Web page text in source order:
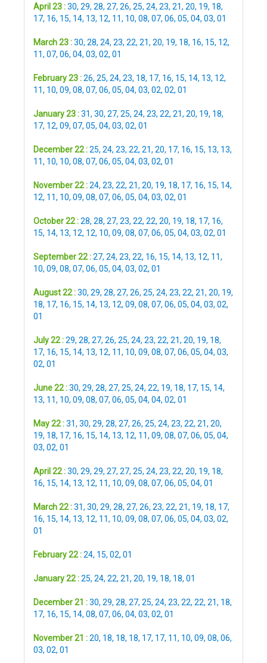
April 23 :30, 29, 28, 27, 26, 25, 24, 23, 21, 20, 19, 18,
17, 16, 15, 14, 13, 12, 11, 10, 08, 07, 06, 05, 04, 03, 01
March 23 :30, 28, 24, 23, 22, 21, 20, 19, 18, 16, 15, 12,
11, 07, 06, 04, 03, 02, 01
February 23 :26, 25, 24, 23, 18, 17, 16, 15, 14, 13, 12,
11, 10, 09, 08, 07, 06, 05, 04, 03, 02, 02, 01
January 23 :31, 30, 27, 25, 24, 23, 22, 21, 20, 19, 18,
17, 12, 09, 07, 05, 04, 03, 02, 01
December 22 :25, 24, 23, 22, 21, 20, 17, 16, 15, 13, 13,
11, 10, 10, 08, 07, 06, 05, 04, 03, 02, 01
November 22 :24, 23, 22, 21, 20, 19, 18, 17, 16, 15, 14,
12, 11, 10, 09, 08, 07, 06, 05, 04, 03, 02, 01
October 22 :28, 28, 27, 23, 22, 22, 20, 19, 18, 17, 16,
15, 14, 13, 12, 12, 10, 09, 08, 07, 06, 05, 04, 03, 02, 01
September 22 :27, 24, 23, 22, 16, 15, 14, 13, 12, 11,
10, 09, 08, 07, 06, 05, 04, 03, 02, 01
August 22 :30, 29, 28, 27, 26, 25, 24, 23, 22, 21, 20, 19,
18, 17, 16, 15, 14, 13, 12, 09, 08, 07, 06, 05, 04, 03, 02,
01
July 22 :29, 28, 27, 26, 25, 24, 23, 22, 21, 20, 19, 18,
17, 16, 15, 14, 13, 12, 11, 10, 09, 08, 07, 06, 05, 04, 03,
02, 01
June 22 :30, 29, 28, 27, 25, 24, 22, 19, 18, 17, 15, 14,
13, 11, 10, 09, 08, 07, 06, 05, 04, 04, 02, 01
May 22 :31, 30, 29, 28, 27, 26, 25, 24, 23, 22, 21, 20,
19, 18, 17, 16, 15, 14, 13, 12, 11, 09, 08, 07, 06, 05, 04,
03, 02, 01
April 22 :30, 29, 29, 27, 27, 25, 24, 23, 22, 20, 19, 18,
16, 15, 14, 13, 12, 11, 10, 09, 08, 07, 06, 05, 04, 01
March 22 :31, 30, 29, 28, 27, 26, 23, 22, 21, 19, 18, 17,
16, 15, 14, 13, 12, 11, 10, 09, 08, 07, 06, 05, 04, 03, 02,
01
February 22 :24, 15, 02, 01
January 22 :25, 24, 22, 21, 20, 19, 18, 18, 01
December 21 :30, 29, 28, 27, 25, 24, 23, 22, 22, 21, 18,
17, 16, 15, 14, 08, 07, 06, 04, 03, 02, 01
November 21 :20, 18, 18, 18, 17, 17, 11, 10, 09, 08, 06,
03, 02, 01